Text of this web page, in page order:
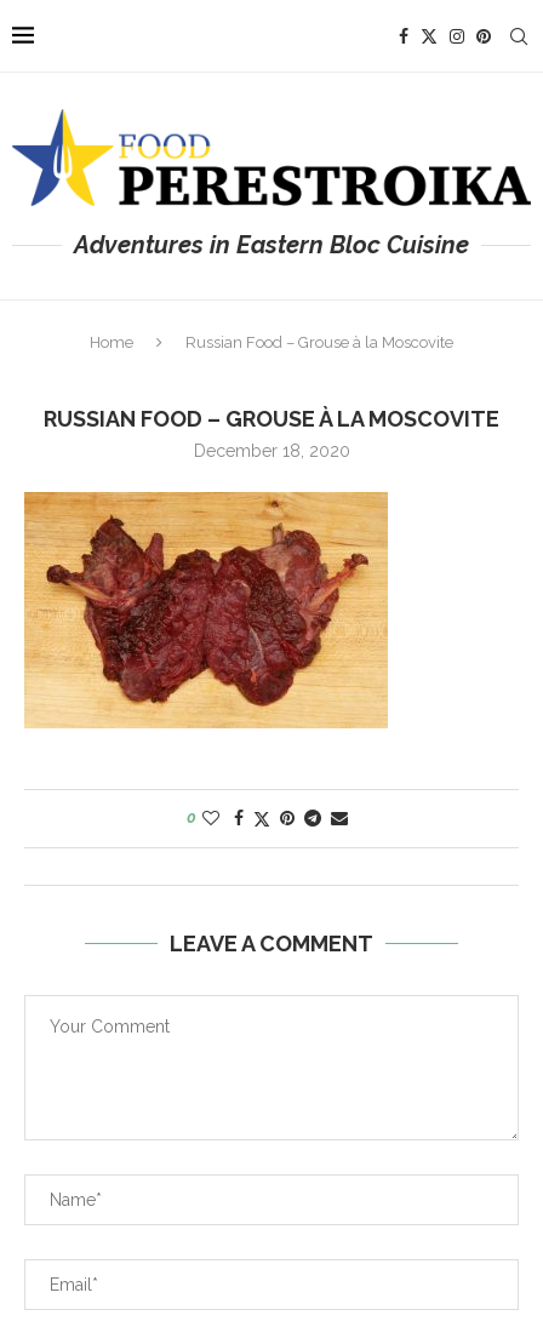
Adventures in Eastern Bloc Cuisine
Home Russian Food – Grouse à la Moscovite
RUSSIAN FOOD – GROUSE À LA MOSCOVITE
December 18, 2020
0
LEAVE A COMMENT